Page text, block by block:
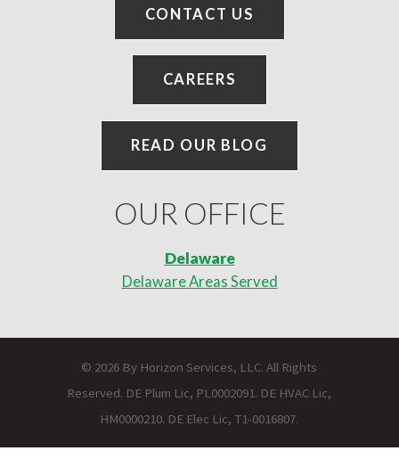
OUR OFFICE
Delaware
Delaware Areas Served
CONTACT US
CAREERS
READ OUR BLOG
© 2026 By Horizon Services, LLC. All Rights
Reserved. DE Plum Lic, PL0002091. DE HVAC Lic,
HM0000210. DE Elec Lic, T1-0016807.